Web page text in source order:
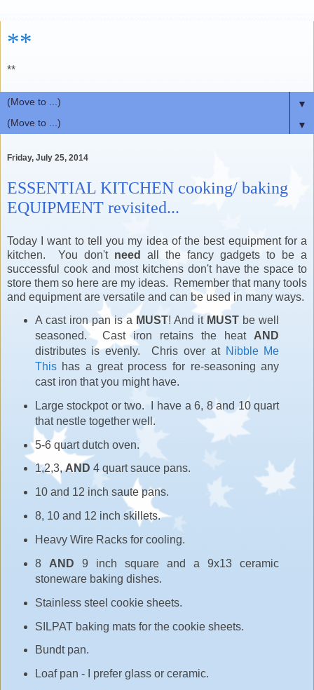
**
**
▼
▼
Friday, July 25, 2014
ESSENTIAL KITCHEN cooking/ baking
EQUIPMENT revisited...
Today I want to tell you my idea of the best equipment for a
kitchen. You don'tneed
all the fancy gadgets to be a
successful cook and most kitchens don't have the space to
store them so here are my ideas. Remember that many tools
and equipment are versatile and can be used in many ways.
A cast iron pan is a MUST! And it MUST be well
seasoned. Cast iron retains the heat AND
distributes is evenly. Chris over at Nibble Me
Thishas a great process for re-seasoning any
cast iron that you might have.
Large stockpot or two. I have a 6, 8 and 10 quart
that nestle together well.
5-6 quart dutch oven.
1,2,3,AND 4 quart sauce pans.
10 and 12 inch saute pans.
8, 10 and 12 inch skillets.
Heavy Wire Racks for cooling.
8 AND 9 inch square and a 9x13 ceramic
stoneware baking dishes.
Stainless steel cookie sheets.
SILPAT baking mats for the cookie sheets.
Bundt pan.
Loaf pan - I prefer glass or ceramic.